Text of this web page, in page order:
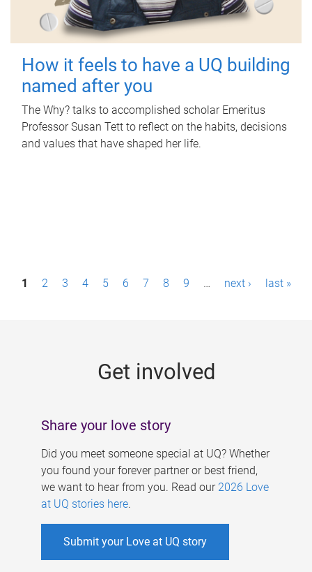
How it feels to have a UQ building
named after you
The Why? talks to accomplished scholar Emeritus
Professor Susan Tett to reflect on the habits, decisions
and values that have shaped her life.
P1 2 3 4 5 6 7 8 9 … next › last »
Get involved
Share your love story
Did you meet someone special at UQ? Whether
you found your forever partner or best friend,
we want to hear from you. Read our 2026 Love
at UQ stories here.
Submit your Love at UQ story